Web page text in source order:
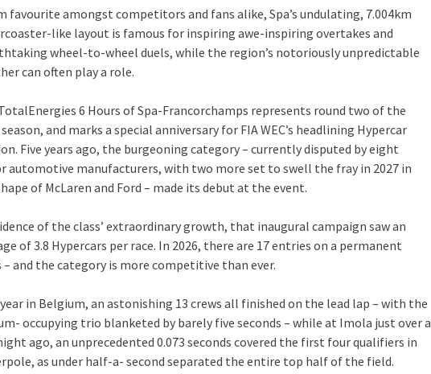
favourite amongst competitors and fans alike, Spa’s undulating, 7.004km
like layout is famous for inspiring awe-inspiring overtakes and
wheel-to-wheel duels, while the region’s notoriously unpredictable
can often play a role.
6 Hours of Spa-Francorchamps represents round two of the
season, and marks a special anniversary for FIA WEC’s headlining Hypercar
Five years ago, the burgeoning category – currently disputed by eight
automotive manufacturers, with two more set to swell the fray in 2027 in
of McLaren and Ford – made its debut at the event.
of the class’ extraordinary growth, that inaugural campaign saw an
of 3.8 Hypercars per race. In 2026, there are 17 entries on a permanent
– and the category is more competitive than ever.
in Belgium, an astonishing 13 crews all finished on the lead lap – with the
occupying trio blanketed by barely five seconds – while at Imola just over a
ago, an unprecedented 0.073 seconds covered the first four qualifiers in
as under half-a- second separated the entire top half of the field.